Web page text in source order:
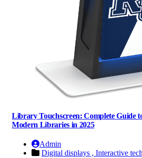
Library Touchscreen: Complete Guide
Modern Libraries in 2025
Admin
Digital displays , Interactive